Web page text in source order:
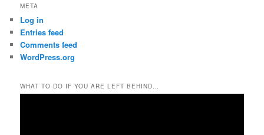
META
Log in
Entries feed
Comments feed
WordPress.org
WHAT TO DO IF YOU ARE LEFT BEHIND…